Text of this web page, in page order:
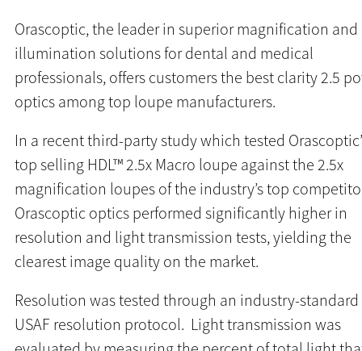
Orascoptic, the leader in superior magnification and
illumination solutions for dental and medical
professionals, offers customers the best clarity 2.5
optics among top loupe manufacturers.
In a recent third-party study which tested
top selling HDL™ 2.5x Macro loupe against the 2.5x
magnification loupes of the industry’s top
Orascoptic optics performed significantly higher in
resolution and light transmission tests, yielding the
clearest image quality on the market.
Resolution was tested through an industry-standard
USAF resolution protocol. Light transmission was